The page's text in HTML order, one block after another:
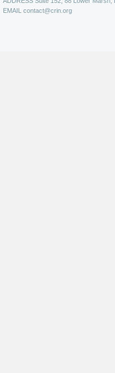
EMAIL contact@crin.org